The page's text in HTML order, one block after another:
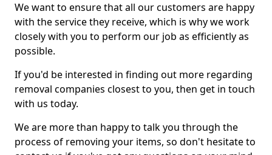
We want to ensure that all our customers are happy
with the service they receive, which is why we work
closely with you to perform our job as efficiently as
possible.
If you'd be interested in finding out more regarding
removal companies closest to you, then get in touch
with us today.
We are more than happy to talk you through the
process of removing your items, so don't hesitate to